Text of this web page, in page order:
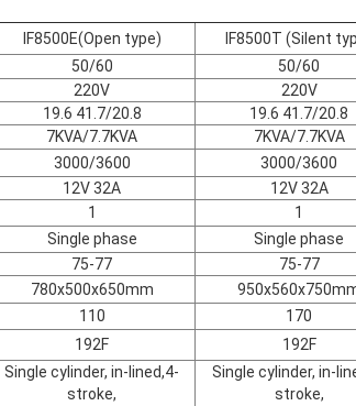
IF8500E(Open type) IF8500T (Silent
50/60
50/60
220V
220V
19.6 41.7/20.8
19.6 41.7/20.8
7KVA/7.7KVA
7KVA/7.7KVA
3000/3600
3000/3600
12V 32A
12V 32A
1
1
Single phase
Single phase
75-77
75-77
780x500x650mm
110 170
192F 192F
Single cylinder, in-lined,4-
stroke,
Single cylinder, in-
stroke,